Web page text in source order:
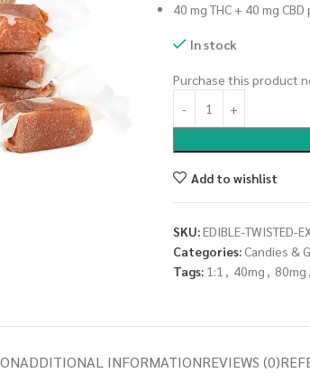
40 mg THC + 40 mg
In stock
Purchase this product
Add to wishlist
SKU:EDIBLE-TWISTED-
Categories: Candies &
Tags: 1:1 , 40mg , 80mg ,
ADDITIONAL INFORMATIONREVIEWS (0)